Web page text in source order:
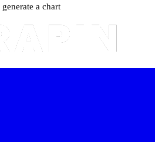
a chart